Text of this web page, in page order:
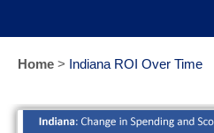
Home > Indiana ROI Over Time